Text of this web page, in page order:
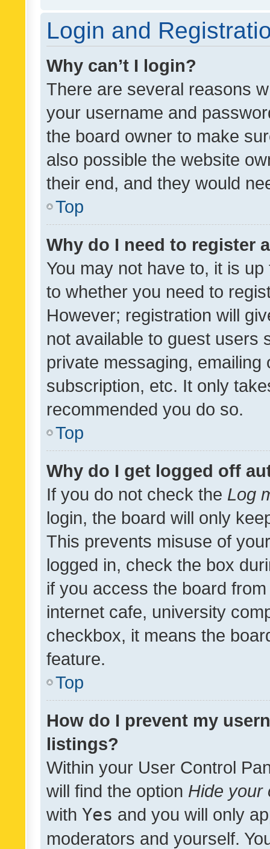
Login and
Why can’t I login?
There are several reasons
your username and
the board owner to make
also possible the website
their end, and they would
Top
Why do I need to register
You may not have to, it is
to whether you need to
However; registration will
not available to guest users
private messaging,
subscription, etc. It only
recommended you do so.
Top
Why do I get logged off
If you do not check the Log
login, the board will only
This prevents misuse of
logged in, check the box
if you access the board
internet cafe, university
checkbox, it means the
feature.
Top
How do I prevent my
listings?
Within your User Control
will find the option Hide your
with Yes and you will only
moderators and yourself.